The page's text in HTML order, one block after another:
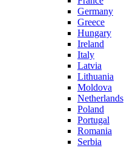
Germany
Greece
Hungary
Ireland
Italy
Latvia
Lithuania
Moldova
Netherlands
Poland
Portugal
Romania
Serbia